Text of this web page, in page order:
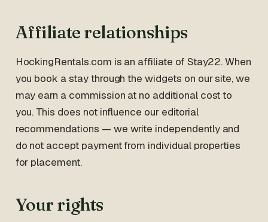
Affiliate relationships
HockingRentals.com is an affiliate of Stay22. When
you book a stay through the widgets on our site, we
may earn a commission at no additional cost to
you. This does not influence our editorial
recommendations — we write independently and
do not accept payment from individual properties
for placement.
Your rights